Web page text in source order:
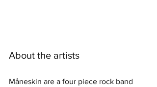
About the artists
Måneskin are a four piece rock band